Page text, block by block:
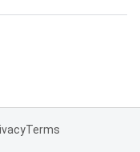
Terms